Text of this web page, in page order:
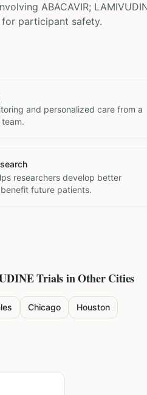
ABACAVIR;
participant safety.
and personalized care from a
researchers develop better
future patients.
Trials in Other Cities
Chicago Houston